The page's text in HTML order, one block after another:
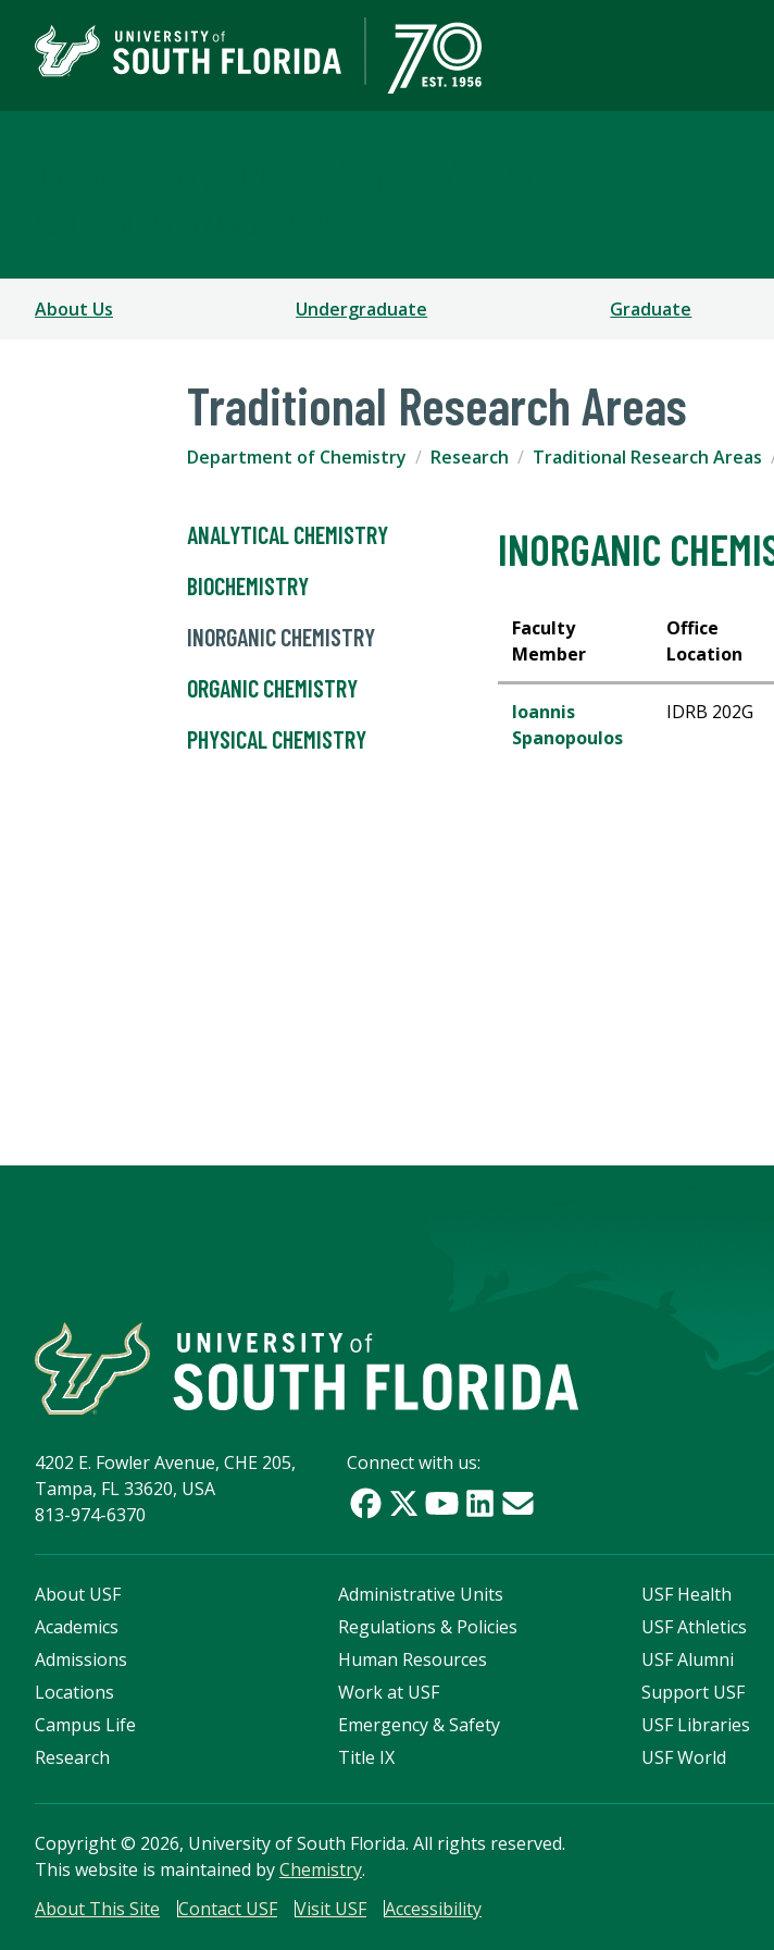
About Us Undergraduate Graduate
Traditional Research Areas
Department of Chemistry Research Traditional Research Areas
ANALYTICAL CHEMISTRY
BIOCHEMISTRY
INORGANIC CHEMISTRY
ORGANIC CHEMISTRY
PHYSICAL CHEMISTRY
INORGANIC
Faculty
Member
Office
Location
Ioannis
Spanopoulos
IDRB 202G
4202 E. Fowler Avenue, CHE 205,
Tampa, FL 33620, USA
813-974-6370
Connect with us:
About USF
Academics
Admissions
Locations
Campus Life
Research
Administrative Units
Regulations & Policies
Human Resources
Work at USF
Emergency & Safety
Title IX
USF Health
USF Athletics
USF Alumni
Support USF
USF Libraries
USF World
Copyright© 2026, University of South Florida. All rights reserved.
This website is maintained byChemistry.
About This Site
Contact USF Visit USF Accessibility